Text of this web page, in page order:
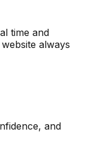
time and
always
and